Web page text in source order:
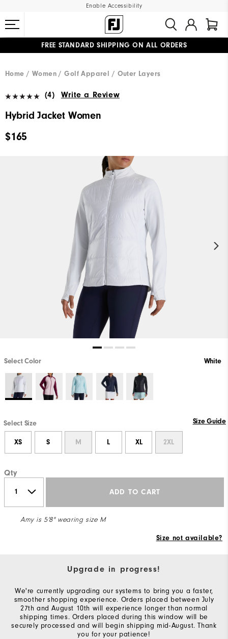
Enable Accessibility
FREE STANDARD SHIPPING ON ALL ORDERS
Home
Women Golf Apparel Outer Layers
(4) Write a Review
Hybrid Jacket Women
$165
Select Color White
Select Size Size Guide
XS S M L XL 2XL
Qty
ADD TO CART
Amy is 5'8" wearing size M
Size not available?
Upgrade in progress!
We're currently upgrading our systems to bring you a faster,
smoother shopping experience. Orders placed between July
27th and August 10th will experience longer than normal
shipping times. Orders placed during this window will be
securely processed and will begin shipping mid-August. Thank
you for your patience!